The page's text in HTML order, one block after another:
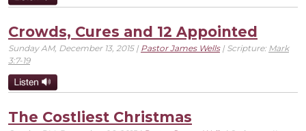
Crowds, Cures and 12 Appointed
Sunday AM, December 13, 2015 | Pastor James Wells| Scripture: Mark
3:7-19
The Costliest Christmas